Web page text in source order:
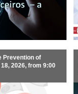
Prevention of
2026, from 9:00